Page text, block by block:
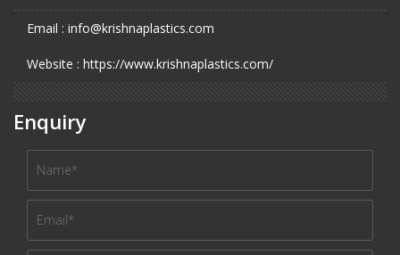
Email : info@krishnaplastics.com
Website : https://www.krishnaplastics.com/
Enquiry